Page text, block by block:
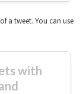
a tweet. You can use
with